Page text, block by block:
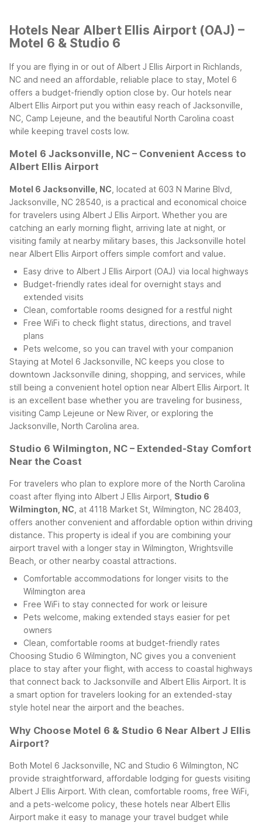
Hotels Near Albert Ellis Airport (OAJ) –
Motel 6 & Studio 6
If you are flying in or out of Albert J Ellis Airport in Richlands,
NC and need an affordable, reliable place to stay, Motel 6
offers a budget-friendly option close by. Our hotels near
Albert Ellis Airport put you within easy reach of Jacksonville,
NC, Camp Lejeune, and the beautiful North Carolina coast
while keeping travel costs low.
Motel 6 Jacksonville, NC – Convenient Access to
Albert Ellis Airport
Motel 6 Jacksonville, NC , located at 603 N Marine Blvd,
Jacksonville, NC 28540, is a practical and economical choice
for travelers using Albert J Ellis Airport. Whether you are
catching an early morning flight, arriving late at night, or
visiting family at nearby military bases, this Jacksonville hotel
near Albert Ellis Airport offers simple comfort and value.
Easy drive to Albert J Ellis Airport (OAJ) via local highways
Budget-friendly rates ideal for overnight stays and
extended visits
Clean, comfortable rooms designed for a restful night
Free WiFi to check flight status, directions, and travel
plans
Pets welcome, so you can travel with your companion
Staying at Motel 6 Jacksonville, NC keeps you close to
downtown Jacksonville dining, shopping, and services, while
still being a convenient hotel option near Albert Ellis Airport. It
is an excellent base whether you are traveling for business,
visiting Camp Lejeune or New River, or exploring the
Jacksonville, North Carolina area.
Studio 6 Wilmington, NC – Extended-Stay Comfort
Near the Coast
For travelers who plan to explore more of the North Carolina
coast after flying into Albert J Ellis Airport, Studio 6
Wilmington, NC , at 4118 Market St, Wilmington, NC 28403,
offers another convenient and affordable option within driving
distance. This property is ideal if you are combining your
airport travel with a longer stay in Wilmington, Wrightsville
Beach, or other nearby coastal attractions.
Comfortable accommodations for longer visits to the
Wilmington area
Free WiFi to stay connected for work or leisure
Pets welcome, making extended stays easier for pet
owners
Clean, comfortable rooms at budget-friendly rates
Choosing Studio 6 Wilmington, NC gives you a convenient
place to stay after your flight, with access to coastal highways
that connect back to Jacksonville and Albert Ellis Airport. It is
a smart option for travelers looking for an extended-stay
style hotel near the airport and the beaches.
Why Choose Motel 6 & Studio 6 Near Albert J Ellis
Airport?
Both Motel 6 Jacksonville, NC and Studio 6 Wilmington, NC
provide straightforward, affordable lodging for guests visiting
Albert J Ellis Airport. With clean, comfortable rooms, free WiFi,
and a pets-welcome policy, these hotels near Albert Ellis
Airport make it easy to manage your travel budget while